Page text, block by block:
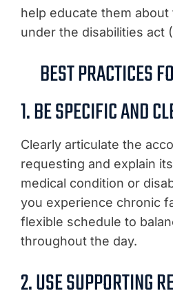
help educate them
under the disabilities act
BEST PRACTICES
1. BE SPECIFIC AND
Clearly articulate the
requesting and explain
medical condition or
you experience chronic
flexible schedule to
throughout the day.
2. USE SUPPORTING